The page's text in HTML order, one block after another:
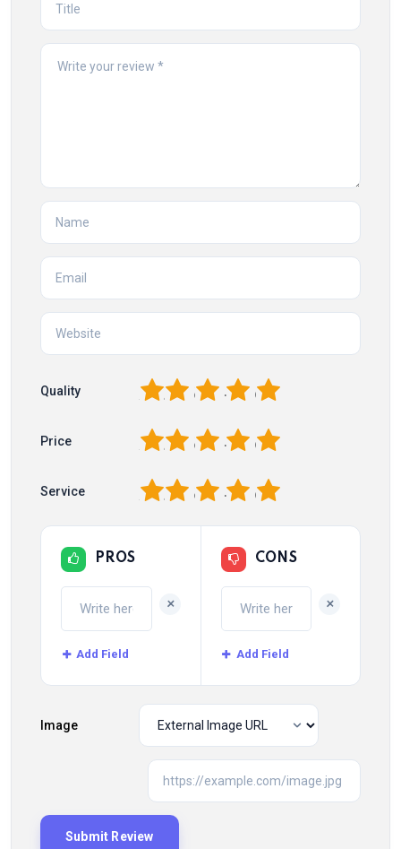
Quality 5
4
3
2
Price 5
4
3
2
Service 5
4
3
2
PROS
+
Add Field
CONS
+
Add Field
Image